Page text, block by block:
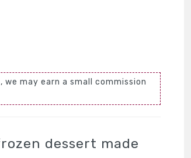
may earn a small commission
dessert made